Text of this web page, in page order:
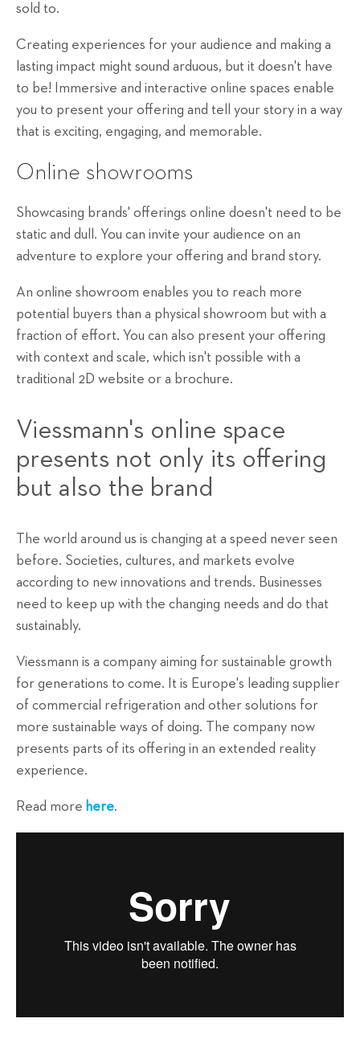
sold to.
Creating experiences for your audience and making a
lasting impact might sound arduous, but it doesn't have
to be! Immersive and interactive online spaces enable
you to present your offering and tell your story in a way
that is exciting, engaging, and memorable.
Online showrooms
Showcasing brands' offerings online doesn't need to be
static and dull. You can invite your audience on an
adventure to explore your offering and brand story.
An online showroom enables you to reach more
potential buyers than a physical showroom but with a
fraction of effort. You can also present your offering
with context and scale, which isn't possible with a
traditional 2D website or a brochure.
Viessmann's online space
presents not only its offering
but also the brand
The world around us is changing at a speed never seen
before. Societies, cultures, and markets evolve
according to new innovations and trends. Businesses
need to keep up with the changing needs and do that
sustainably.
Viessmann is a company aiming for sustainable growth
for generations to come. It is Europe's leading supplier
of commercial refrigeration and other solutions for
more sustainable ways of doing. The company now
presents parts of its offering in an extended reality
experience.
Read more here.